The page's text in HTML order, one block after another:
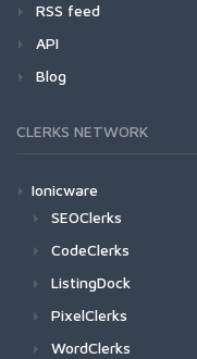
RSS feed
API
Blog
CLERKS NETWORK
Ionicware
SEOClerks
CodeClerks
ListingDock
PixelClerks
WordClerks